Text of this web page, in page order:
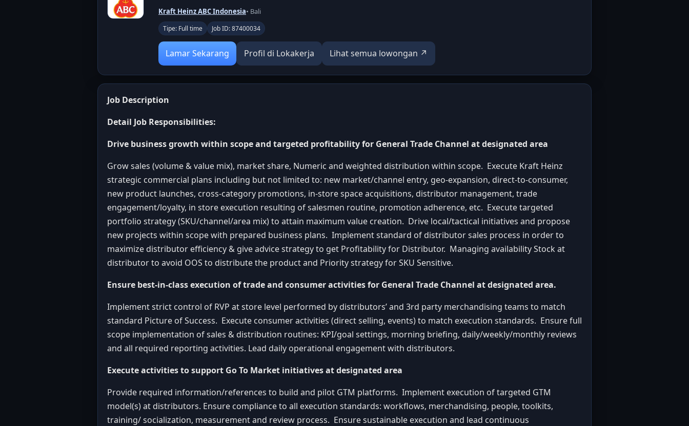
Kraft Heinz ABC Indonesia• Bali
Tipe: Full time Job ID: 87400034
Lamar Sekarang Profil di Lokakerja Lihat semua lowongan ↗
Job Description
Detail Job Responsibilities:
Drive business growth within scope and targeted profitability for General Trade Channel at designated area
Grow sales (volume & value mix), market share, Numeric and weighted distribution within scope. Execute Kraft Heinz
strategic commercial plans including but not limited to: new market/channel entry, geo-expansion, direct-to-consumer,
new product launches, cross-category promotions, in-store space acquisitions, distributor management, trade
engagement/loyalty, in store execution resulting of salesmen routine, promotion adherence, etc. Execute targeted
portfolio strategy (SKU/channel/area mix) to attain maximum value creation. Drive local/tactical initiatives and propose
new projects within scope with prepared business plans. Implement standard of distributor sales process in order to
maximize distributor efficiency & give advice strategy to get Profitability for Distributor. Managing availability Stock at
distributor to avoid OOS to distribute the product and Priority strategy for SKU Sensitive.
Ensure best-in-class execution of trade and consumer activities for General Trade Channel at designated area.
Implement strict control of RVP at store level performed by distributors’ and 3rd party merchandising teams to match
standard Picture of Success. Execute consumer activities (direct selling, events) to match execution standards. Ensure full
scope implementation of sales & distribution routines: KPI/goal settings, morning briefing, daily/weekly/monthly reviews
and all required reporting activities. Lead daily operational engagement with distributors.
Execute activities to support Go To Market initiatives at designated area
Provide required information/references to build and pilot GTM platforms. Implement execution of targeted GTM
model(s) at distributors. Ensure compliance to all execution standards: workflows, merchandising, people, toolkits,
training/ socialization, measurement and review process. Ensure sustainable execution and lead continuous